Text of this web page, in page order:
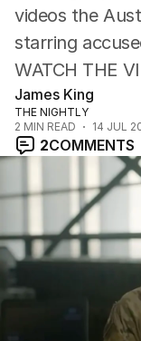
videos the
starring
WATCH THE
James King
THE NIGHTLY
2 MIN READ 14 JUL
2COMMENTS
Accused spy in